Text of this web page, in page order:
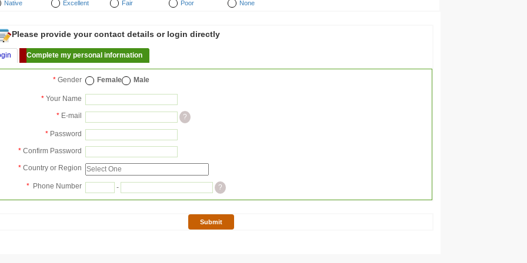
Native Excellent Fair Poor None
Please provide your contact details or login directly
Complete my personal information
* Gender Female Male
* Your Name
* E-mail ?
* Password
* Confirm Password
* Country or Region
* Phone Number - ?
Submit